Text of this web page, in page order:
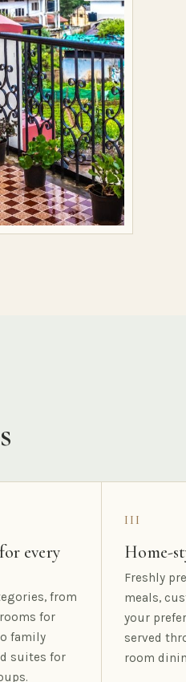
every
from
for
family
suites for
III
Home-
Freshly
meals,
your
served
room